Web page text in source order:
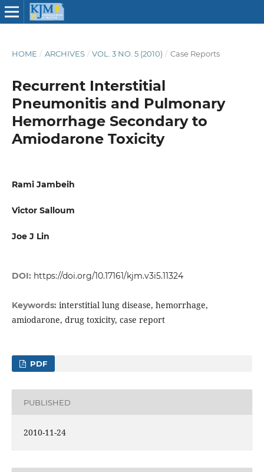
HOME / ARCHIVES / VOL. 3 NO. 5 (2010) / Case Reports
Recurrent Interstitial
Pneumonitis and Pulmonary
Hemorrhage Secondary to
Amiodarone Toxicity
Rami Jambeih
Victor Salloum
Joe J Lin
DOI: https://doi.org/10.17161/kjm.v3i5.11324
Keywords: interstitial lung disease, hemorrhage,
amiodarone, drug toxicity, case report
PDF
PUBLISHED
2010-11-24